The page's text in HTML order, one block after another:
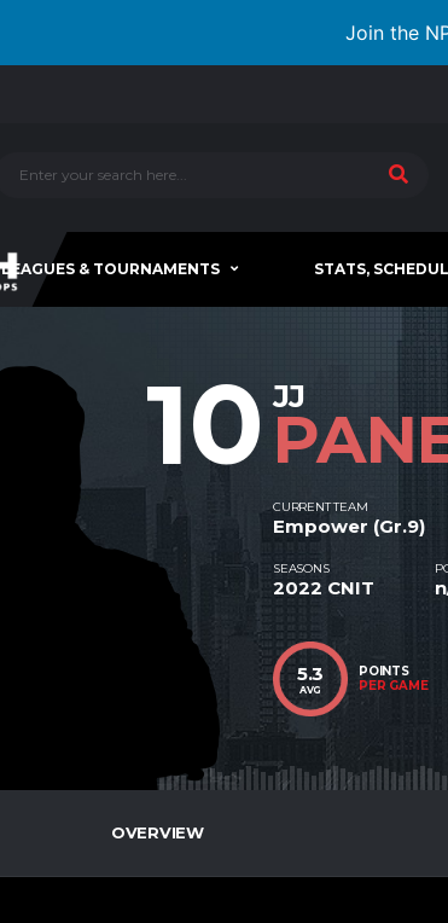
Join the
LEAGUES & TOURNAMENTS STATS,
10 JJ
CURRENT TEAM
Empower (Gr.9)
SEASONS
2022 CNIT
5.3
AVG
POINTS
PER GAME
OVERVIEW